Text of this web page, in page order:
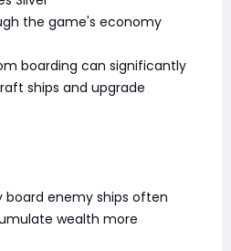
the game's economy
boarding can significantly
ships and upgrade
enemy ships often
wealth more